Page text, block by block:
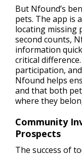
But Nfound’s
pets. The app is
locating missing
second counts,
information
critical
participation,
Nfound helps
and that both
where they
Community
Prospects
The success of